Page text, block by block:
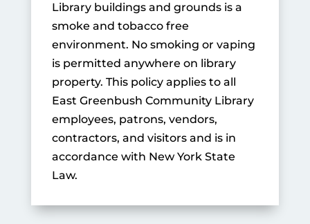
Library buildings and grounds is a
smoke and tobacco free
environment. No smoking or vaping
is permitted anywhere on library
property. This policy applies to all
East Greenbush Community Library
employees, patrons, vendors,
contractors, and visitors and is in
accordance with New York State
Law.